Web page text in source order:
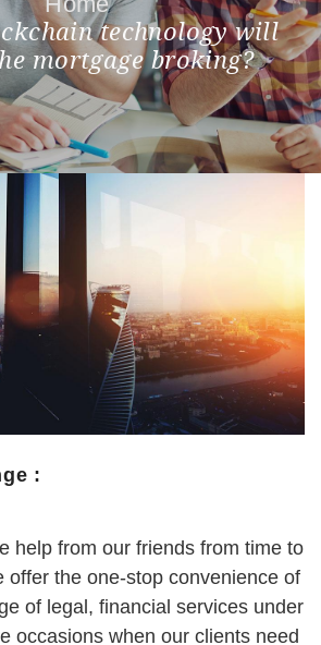
technology will
mortgage broking?
:
help from our friends from time to
offer the one-stop convenience of
of legal, financial services under
occasions when our clients need